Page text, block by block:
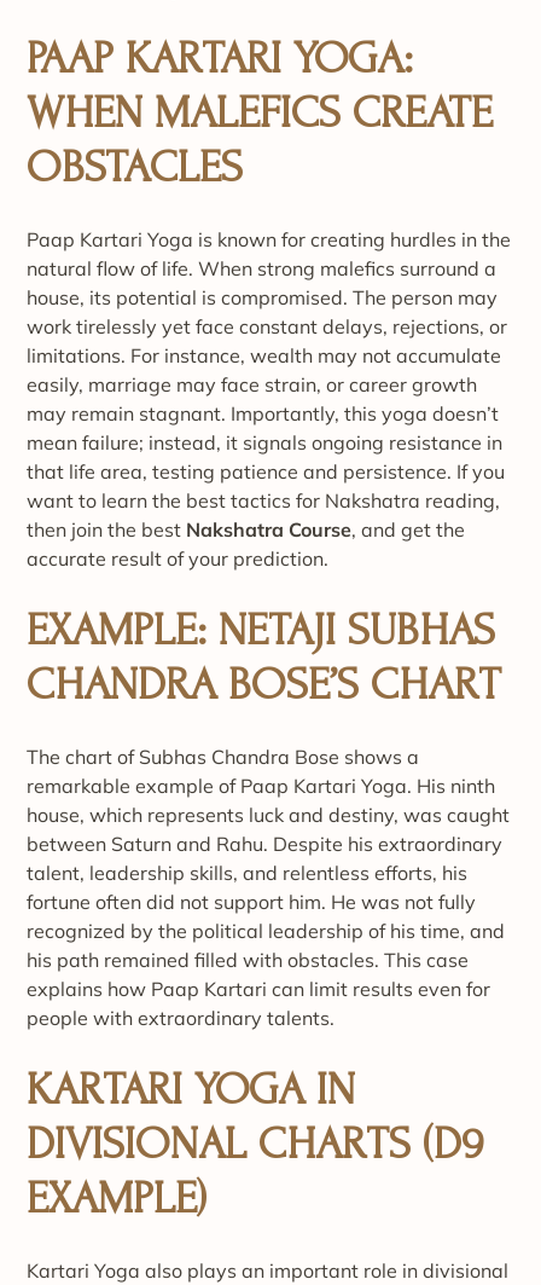
PAAP KARTARI YOGA:
WHEN MALEFICS CREATE
OBSTACLES
Paap Kartari Yoga is known for creating hurdles in the
natural flow of life. When strong malefics surround a
house, its potential is compromised. The person may
work tirelessly yet face constant delays, rejections, or
limitations. For instance, wealth may not accumulate
easily, marriage may face strain, or career growth
may remain stagnant. Importantly, this yoga doesn’t
mean failure; instead, it signals ongoing resistance in
that life area, testing patience and persistence. If you
want to learn the best tactics for Nakshatra reading,
then join the best Nakshatra Course, and get the
accurate result of your prediction.
EXAMPLE: NETAJI SUBHAS
CHANDRA BOSE’S CHART
The chart of Subhas Chandra Bose shows a
remarkable example of Paap Kartari Yoga. His ninth
house, which represents luck and destiny, was caught
between Saturn and Rahu. Despite his extraordinary
talent, leadership skills, and relentless efforts, his
fortune often did not support him. He was not fully
recognized by the political leadership of his time, and
his path remained filled with obstacles. This case
explains how Paap Kartari can limit results even for
people with extraordinary talents.
KARTARI YOGA IN
DIVISIONAL CHARTS (D9
EXAMPLE)
Kartari Yoga also plays an important role in divisional